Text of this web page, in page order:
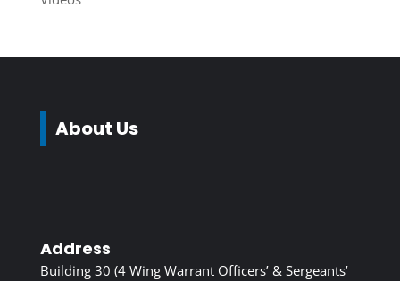
About Us
Address
Building 30 (4 Wing Warrant Officers’ & Sergeants’